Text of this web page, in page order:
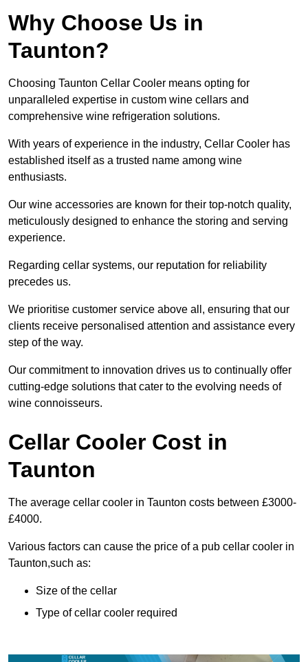
Why Choose Us in
Taunton?
Choosing Taunton Cellar Cooler means opting for
unparalleled expertise in custom wine cellars and
comprehensive wine refrigeration solutions.
With years of experience in the industry, Cellar Cooler has
established itself as a trusted name among wine
enthusiasts.
Our wine accessories are known for their top-notch quality,
meticulously designed to enhance the storing and serving
experience.
Regarding cellar systems, our reputation for reliability
precedes us.
We prioritise customer service above all, ensuring that our
clients receive personalised attention and assistance every
step of the way.
Our commitment to innovation drives us to continually offer
cutting-edge solutions that cater to the evolving needs of
wine connoisseurs.
Cellar Cooler Cost in
Taunton
The average cellar cooler in Taunton costs between £3000-
£4000.
Various factors can cause the price of a pub cellar cooler in
Taunton,such as:
Size of the cellar
Type of cellar cooler required